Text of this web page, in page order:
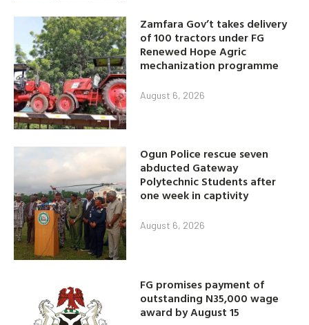
Zamfara Gov’t takes delivery
of 100 tractors under FG
Renewed Hope Agric
mechanization programme
August 6, 2026
Ogun Police rescue seven
abducted Gateway
Polytechnic Students after
one week in captivity
August 6, 2026
FG promises payment of
outstanding N35,000 wage
award by August 15